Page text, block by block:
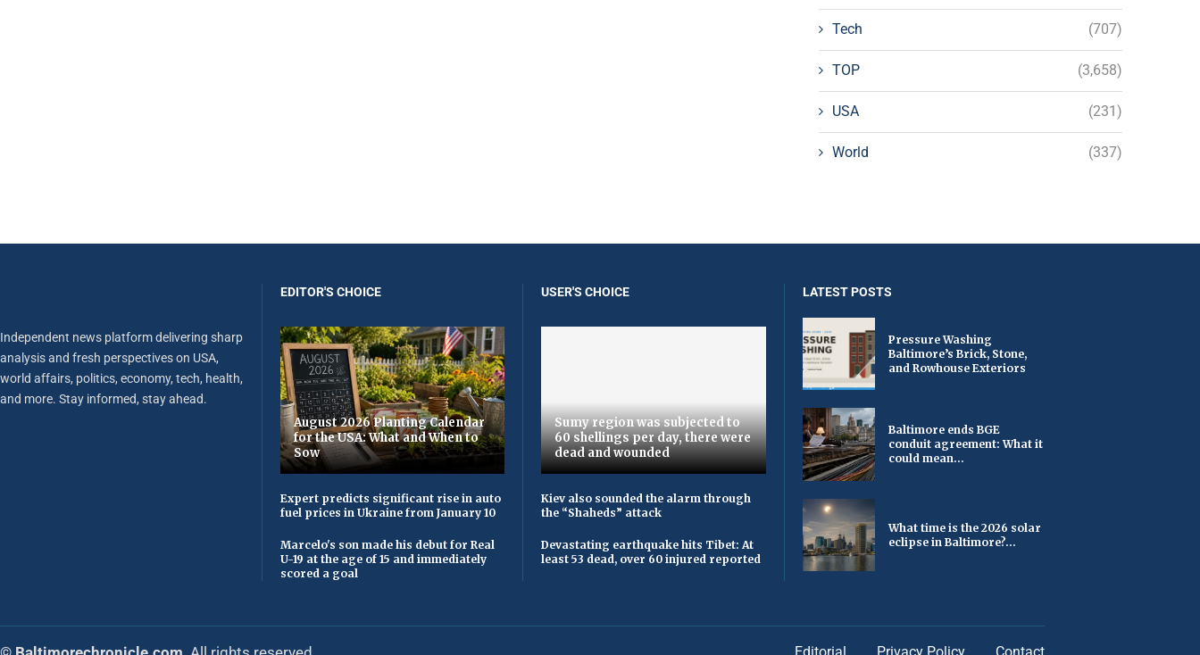
Tech (707)
TOP (3,658)
USA (231)
World (337)
Independent news platform delivering sharp
analysis and fresh perspectives on USA,
world affairs, politics, economy, tech, health,
and more. Stay informed, stay ahead.
EDITOR'S CHOICE
August 2026 Planting Calendar
for the USA: What and When to
Sow
Expert predicts significant rise in auto
fuel prices in Ukraine from January 10
Marcelo's son made his debut for Real
U-19 at the age of 15 and immediately
scored a goal
USER'S CHOICE
Sumy region was subjected to
60 shellings per day, there were
dead and wounded
Kiev also sounded the alarm through
the “Shaheds” attack
Devastating earthquake hits Tibet: At
least 53 dead, over 60 injured reported
LATEST POSTS
Pressure Washing
Baltimore’s Brick, Stone,
and Rowhouse Exteriors
Baltimore ends BGE
conduit agreement: What it
could mean...
What time is the 2026 solar
eclipse in Baltimore?...